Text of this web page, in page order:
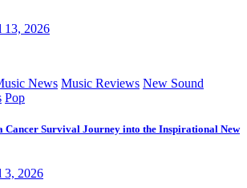
13, 2026
News Music Reviews New Sound
Pop
Survival Journey into the Inspirational New
3, 2026